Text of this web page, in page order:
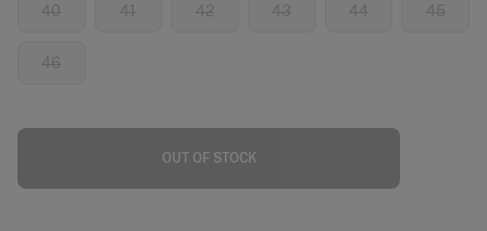
40 41 42 43 44 45
46
OUT OF STOCK